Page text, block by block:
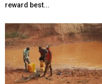
reward best...